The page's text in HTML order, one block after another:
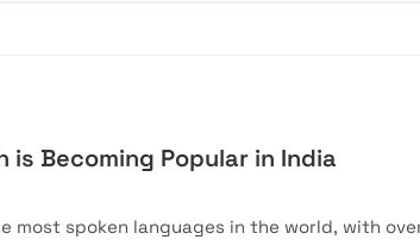
is Becoming Popular in India
most spoken languages in the world, with